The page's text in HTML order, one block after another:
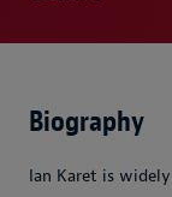
Biography
Ian Karet is